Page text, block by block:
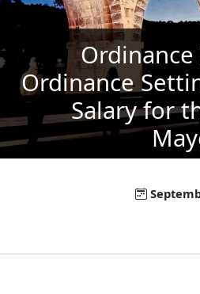
Ordinance
Ordinance
Salary for